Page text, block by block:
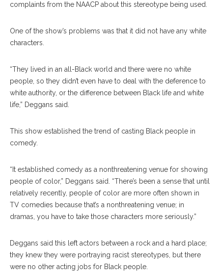
complaints from the NAACP about this stereotype being used.
One of the show’s problems was that it did not have any white
characters.
“They lived in an all-Black world and there were no white
people, so they didn’t even have to deal with the deference to
white authority, or the difference between Black life and white
life,” Deggans said.
This show established the trend of casting Black people in
comedy.
“It established comedy as a nonthreatening venue for showing
people of color,” Deggans said. “There’s been a sense that until
relatively recently, people of color are more often shown in
TV comedies because that’s a nonthreatening venue; in
dramas, you have to take those characters more seriously.”
Deggans said this left actors between a rock and a hard place;
they knew they were portraying racist stereotypes, but there
were no other acting jobs for Black people.